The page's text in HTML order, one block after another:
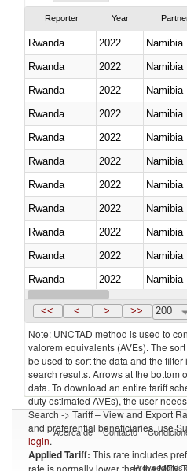
Reporter Year
Rwanda 2022 Namibia
Rwanda
2022
Namibia
Rwanda
2022 Namibia
Rwanda
2022 Namibia
Rwanda
2022
Namibia
Rwanda
2022 Namibia
Rwanda
2022 Namibia
Rwanda
2022 Namibia
Rwanda
2022 Namibia
Rwanda
2022 Namibia
Rwanda
2022 Namibia
Rwanda
2022 Namibia
<< < > >> 200
Note: UNCTAD method is used to
valorem equivalents (AVEs). The
be used to sort the data and the
search results. Arrows at the bottom
data. To download an entire tariff
duty estimated AVEs), the user
Search -> Tariff – View and Export
and preferential beneficiaries, use
login.
Applied Tariff: This rate includes
rate is normally lower than the MFN
Acerca de Contacto
Proveedores